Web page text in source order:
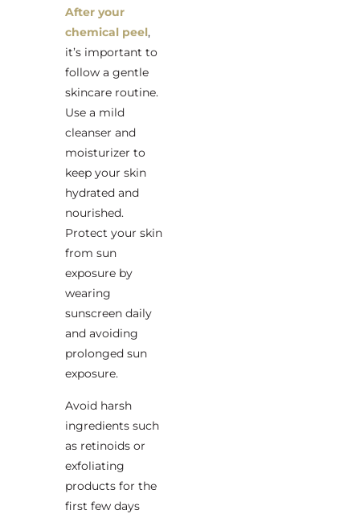
After your
chemical peel,
it’s important to
follow a gentle
skincare routine.
Use a mild
cleanser and
moisturizer to
keep your skin
hydrated and
nourished.
Protect your skin
from sun
exposure by
wearing
sunscreen daily
and avoiding
prolonged sun
exposure.
Avoid harsh
ingredients such
as retinoids or
exfoliating
products for the
first few days